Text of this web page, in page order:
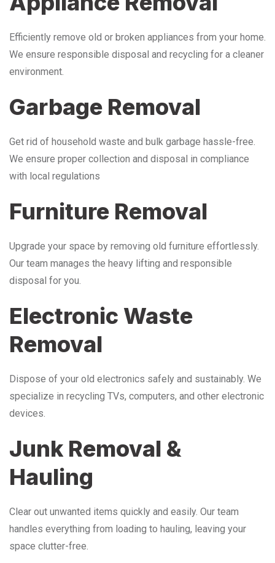
Efficiently remove old or broken appliances from your home.
We ensure responsible disposal and recycling for a cleaner
environment.
Garbage Removal
Get rid of household waste and bulk garbage hassle-free.
We ensure proper collection and disposal in compliance
with local regulations
Furniture Removal
Upgrade your space by removing old furniture effortlessly.
Our team manages the heavy lifting and responsible
disposal for you.
Electronic Waste
Removal
Dispose of your old electronics safely and sustainably. We
specialize in recycling TVs, computers, and other electronic
devices.
Junk Removal &
Hauling
Clear out unwanted items quickly and easily. Our team
handles everything from loading to hauling, leaving your
space clutter-free.